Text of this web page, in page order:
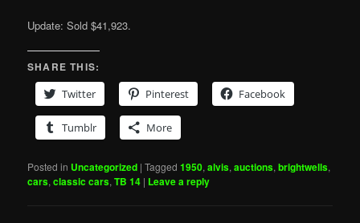
Update: Sold $41,923.
SHARE THIS:
Twitter
Pinterest Facebook
Tumblr More
Posted in Uncategorized |Tagged 1950,alvis,auctions,brightwells,
cars,classic cars,TB 14 | Leave a reply